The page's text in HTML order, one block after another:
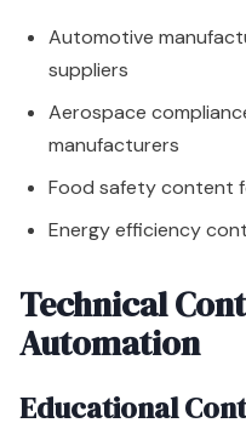
Automotive
suppliers
Aerospace
manufacturers
Food safety content
Energy efficiency
Technical
Automation
Educational